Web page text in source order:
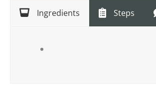
Ingredients Steps